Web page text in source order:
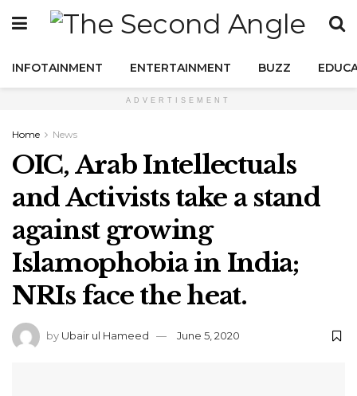
INFOTAINMENT ENTERTAINMENT BUZZ
ADVERTISEMENT
Home News
OIC, Arab Intellectuals
and Activists take a stand
against growing
Islamophobia in India;
NRIs face the heat.
by Ubair ul Hameed June 5, 2020